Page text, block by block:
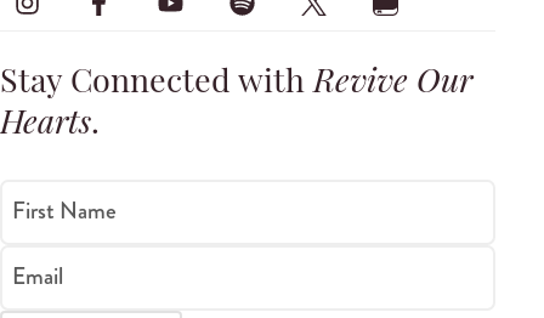
Stay Connected withRevive Our
Hearts.
First Name
Email